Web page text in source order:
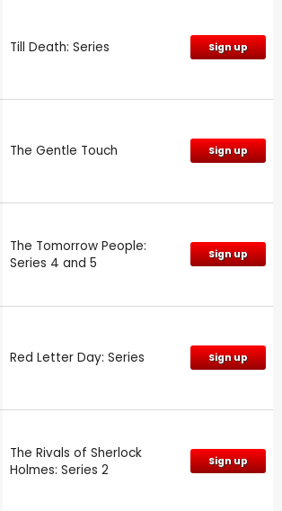
Till Death: Series Sign up
The Gentle Touch Sign up
The Tomorrow People:
Series 4 and 5
Sign up
Red Letter Day: Series Sign up
The Rivals of Sherlock
Holmes: Series 2
Sign up